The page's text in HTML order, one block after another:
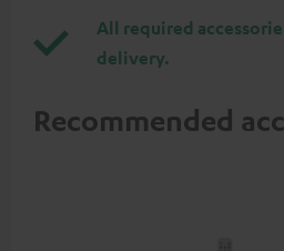
All required
delivery.
Recommended